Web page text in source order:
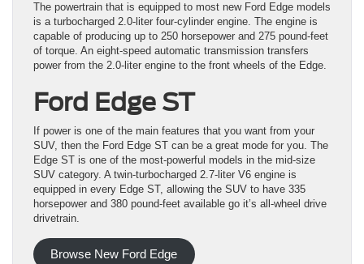
The powertrain that is equipped to most new Ford Edge models
is a turbocharged 2.0-liter four-cylinder engine. The engine is
capable of producing up to 250 horsepower and 275 pound-feet
of torque. An eight-speed automatic transmission transfers
power from the 2.0-liter engine to the front wheels of the Edge.
Ford Edge ST
If power is one of the main features that you want from your
SUV, then the Ford Edge ST can be a great mode for you. The
Edge ST is one of the most-powerful models in the mid-size
SUV category. A twin-turbocharged 2.7-liter V6 engine is
equipped in every Edge ST, allowing the SUV to have 335
horsepower and 380 pound-feet available go it’s all-wheel drive
drivetrain.
Browse New Ford Edge